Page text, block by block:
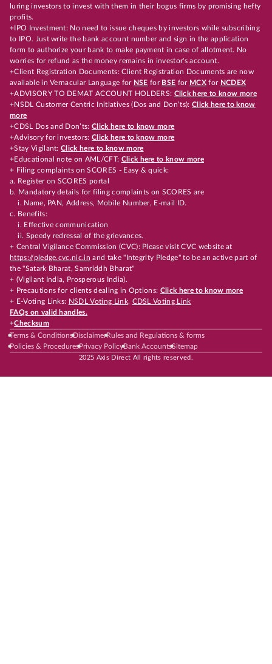
luring investors to invest with them in their bogus firms by promising hefty
profits.
+IPO Investment: No need to issue cheques by investors while subscribing
to IPO. Just write the bank account number and sign in the application
form to authorize your bank to make payment in case of allotment. No
worries for refund as the money remains in investor's account.
+Client Registration Documents: Client Registration Documents are now
available in Vernacular Language for NSE for BSE for MCX for NCDEX
+ADVISORY TO DEMAT ACCOUNT HOLDERS: Click here to know more
+NSDL Customer Centric Initiatives (Dos and Don’ts): Click here to know
more
+CDSL Dos and Don’ts:Click here to know more
+Advisory for investors: Click here to know more
+Stay Vigilant:Click here to know more
+Educational note on AML/CFT: Click here to know more
+ Filing complaints on SCORES - Easy & quick:
a. Register on SCORES portal
b. Mandatory details for filing complaints on SCORES are
i. Name, PAN, Address, Mobile Number, E-mail ID.
c. Benefits:
i. Effective communication
ii. Speedy redressal of the grievances.
+ Central Vigilance Commission (CVC): Please visit CVC website at
https://pledge.cvc.nic.in and take "Integrity Pledge" to be an active part of
the "Satark Bharat, Samriddh Bharat"
+ (Vigilant India, Prosperous India).
+ Precautions for clients dealing in Options: Click here to know more
+ E-Voting Links: NSDL Voting Link, CDSL Voting Link
FAQs on valid handles.
+Checksum
Terms & ConditionsDisclaimerRules and Regulations & forms
Policies & ProceduresPrivacy PolicyBank AccountsSitemap
2025 Axis Direct All rights reserved.